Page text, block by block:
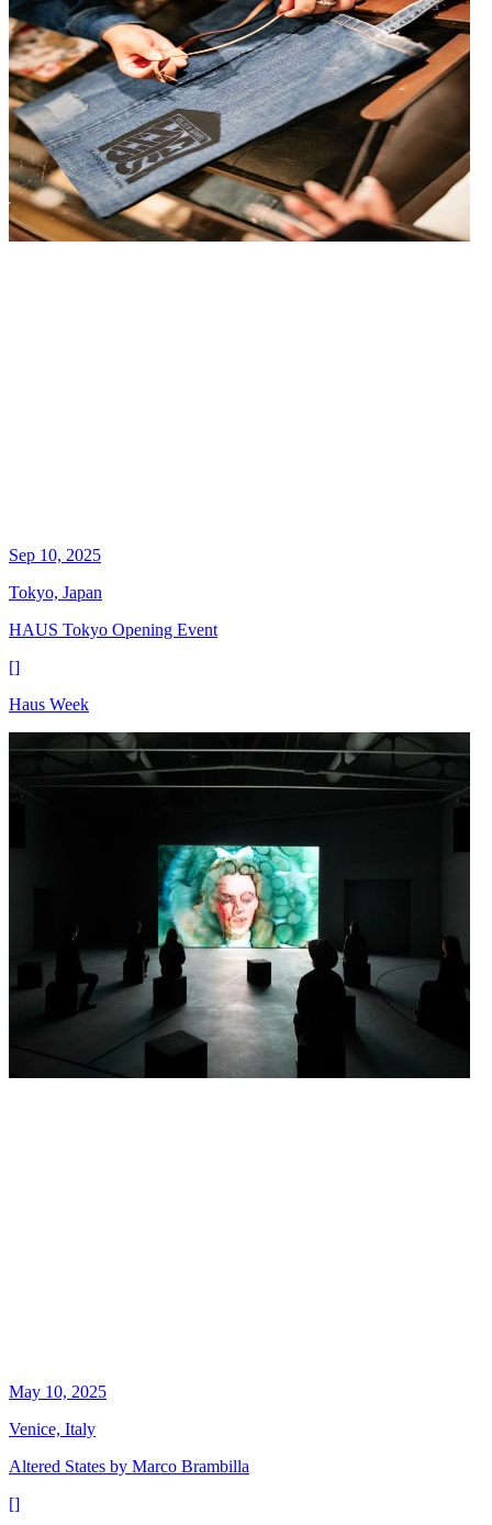
Sep 10, 2025
Tokyo, Japan
HAUS Tokyo Opening Event
[]
Haus Week
May 10, 2025
Venice, Italy
Altered States by Marco Brambilla
[]